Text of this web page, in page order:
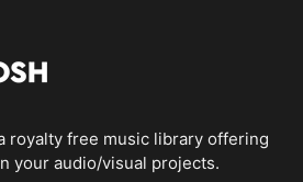
royalty free music library offering
your audio/visual projects.